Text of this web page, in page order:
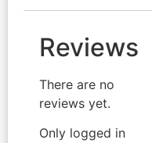
Reviews
There are no
reviews yet.
Only logged in